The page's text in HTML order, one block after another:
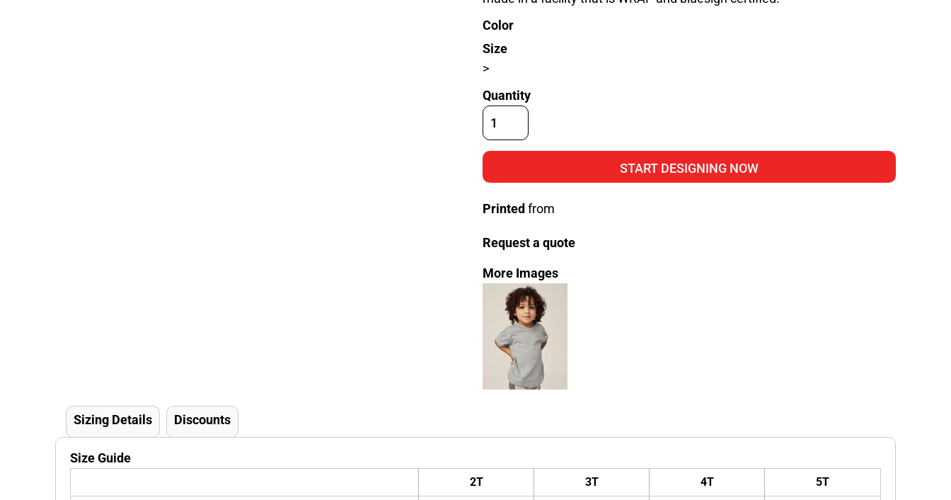
Color
Size
>
Quantity
START DESIGNING NOW
Printed from
Request a quote
More Images
Sizing Details Discounts
Size Guide
2T 3T 4T 5T